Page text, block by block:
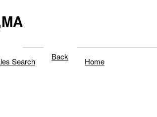
Search Back Home